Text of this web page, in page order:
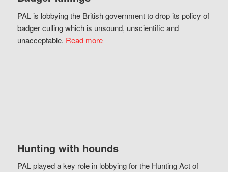
PAL is lobbying the British government to drop its policy of
badger culling which is unsound, unscientific and
unacceptable. Read more
Hunting with hounds
PAL played a key role in lobbying for the Hunting Act of